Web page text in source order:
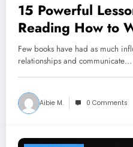
15 Powerful
Reading How to
Influence People
Few books have had as much
relationships and communicate…
Aibie M. 0 Comments